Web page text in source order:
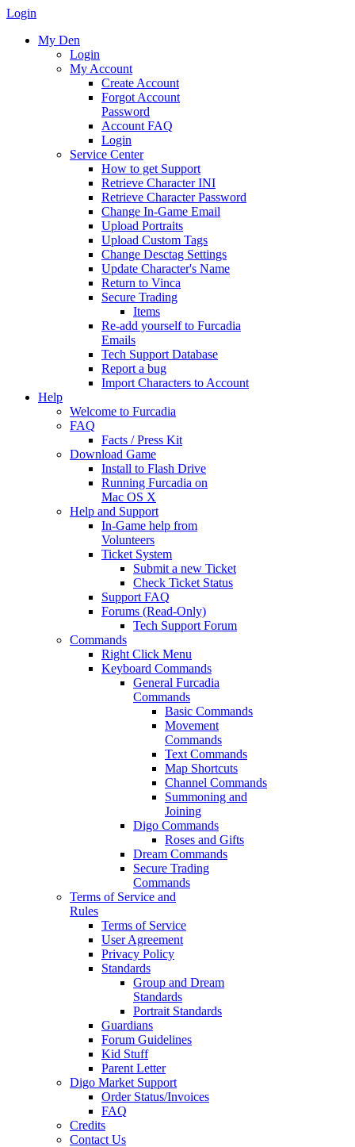
Login
My Den
Login
My Account
Create Account
Forgot Account
Password
Account FAQ
Login
Service Center
How to get Support
Retrieve Character INI
Retrieve Character Password
Change In-Game Email
Upload Portraits
Upload Custom Tags
Change Desctag Settings
Update Character's Name
Return to Vinca
Secure Trading
Items
Re-add yourself to Furcadia
Emails
Tech Support Database
Report a bug
Import Characters to Account
Help
Welcome to Furcadia
FAQ
Facts / Press Kit
Download Game
Install to Flash Drive
Running Furcadia on
Mac OS X
Help and Support
In-Game help from
Volunteers
Ticket System
Submit a new Ticket
Check Ticket Status
Support FAQ
Forums (Read-Only)
Tech Support Forum
Commands
Right Click Menu
Keyboard Commands
General Furcadia
Commands
Basic Commands
Movement
Commands
Text Commands
Map Shortcuts
Channel Commands
Summoning and
Joining
Digo Commands
Roses and Gifts
Dream Commands
Secure Trading
Commands
Terms of Service and
Rules
Terms of Service
User Agreement
Privacy Policy
Standards
Group and Dream
Standards
Portrait Standards
Guardians
Forum Guidelines
Kid Stuff
Parent Letter
Digo Market Support
Order Status/Invoices
FAQ
Credits
Contact Us